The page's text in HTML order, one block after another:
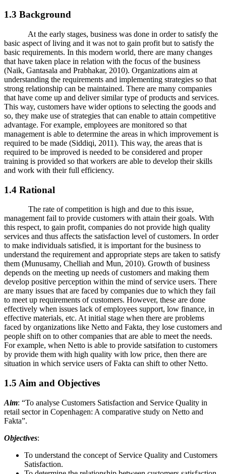
1.3 Background
At the early stages, business was done in order to satisfy the
basic aspect of living and it was not to gain profit but to satisfy the
basic requirements. In this modern world, there are many changes
that have taken place in relation with the focus of the business
(Naik, Gantasala and Prabhakar, 2010). Organizations aim at
understanding the requirements and implementing strategies so that
strong relationship can be maintained. There are many companies
that have come up and deliver similar type of products and services.
This way, customers have wider options to selecting the goods and
so, they make use of strategies that can enable to attain competitive
advantage. For example, employees are monitored so that
management is able to determine the areas in which improvement is
required to be made (Siddiqi, 2011). This way, the areas that is
required to be improved is needed to be considered and proper
training is provided so that workers are able to develop their skills
and work with their full efficiency.
1.4 Rational
The rate of competition is high and due to this issue,
management fail to provide customers with attain their goals. With
this respect, to gain profit, companies do not provide high quality
services and thus affects the satisfaction level of customers. In order
to make individuals satisfied, it is important for the business to
understand the requirement and appropriate steps are taken to satisfy
them (Munusamy, Chelliah and Mun, 2010). Growth of business
depends on the meeting up needs of customers and making them
develop positive perception within the mind of service users. There
are many issues that are faced by companies due to which they fail
to meet up requirements of customers. However, these are done
effectively when issues lack of employees support, low finance, in
effective materials, etc. At initial stage when there are problems
faced by organizations like Netto and Fakta, they lose customers and
people shift on to other companies that are able to meet the needs.
For example, when Netto is able to provide satsifation to customers
by provide them with high quality with low price, then there are
situation in which service users of Fakta can shift to other Netto.
1.5 Aim and Objectives
Aim: “To analyse Customers Satisfaction and Service Quality in
retail sector in Copenhagen: A comparative study on Netto and
Fakta”.
Objectives:
To understand the concept of Service Quality and Customers
Satisfaction.